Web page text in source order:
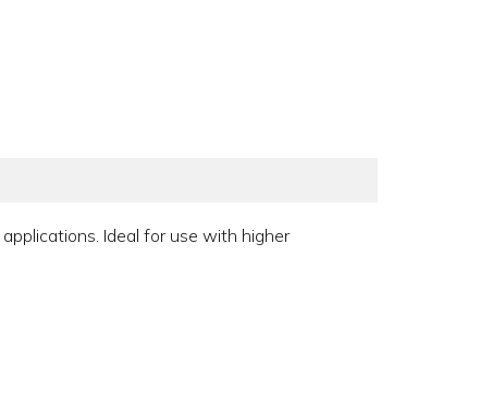
Ideal for use with higher